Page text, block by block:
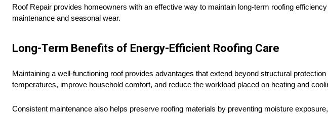
Roof Repair provides homeowners with an effective way to maintain long-term roofing
maintenance and seasonal wear.
Long-Term Benefits of Energy-Efficient Roofing Care
Maintaining a well-functioning roof provides advantages that extend beyond structural
temperatures, improve household comfort, and reduce the workload placed on heating and
Consistent maintenance also helps preserve roofing materials by preventing moisture